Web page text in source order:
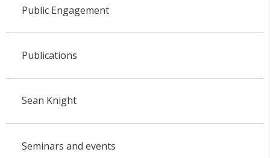
Public Engagement
Publications
Sean Knight
Seminars and events